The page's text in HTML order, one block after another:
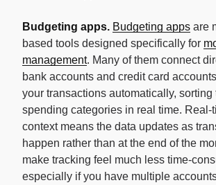
Budgeting apps. Budgeting apps are
based tools designed specifically for
management. Many of them connect
bank accounts and credit card
your transactions automatically, sorting
spending categories in real time. Real-
context means the data updates as
happen rather than at the end of the
make tracking feel much less time-
especially if you have multiple